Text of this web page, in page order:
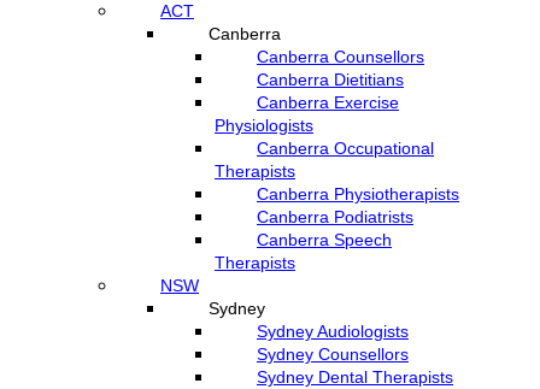
ACT
Canberra
Canberra Counsellors
Canberra Dietitians
Canberra Exercise
Physiologists
Canberra Occupational
Therapists
Canberra Physiotherapists
Canberra Podiatrists
Canberra Speech
Therapists
NSW
Sydney
Sydney Audiologists
Sydney Counsellors
Sydney Dental Therapists